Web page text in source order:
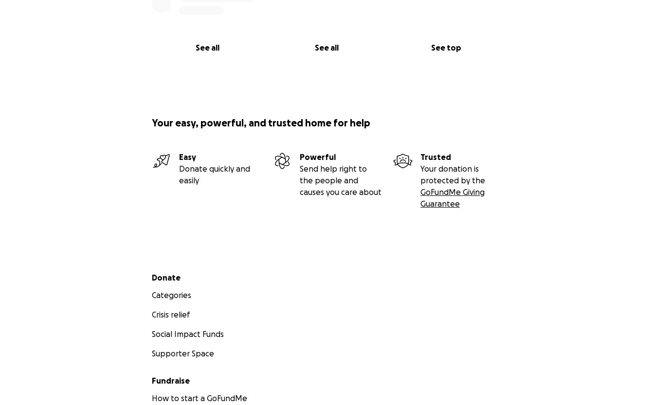
See all See all See top
Your easy, powerful, and trusted home for help
Easy
Donate quickly and
easily
Powerful
Send help right to
the people and
causes you care about
Trusted
Your donation is
protected by the
GoFundMe Giving
Guarantee
Secondary menu
Donate
Categories
Crisis relief
Social Impact Funds
Supporter Space
Fundraise
How to start a GoFundMe